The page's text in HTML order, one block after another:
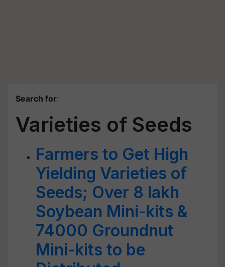
Search for:
Varieties of Seeds
Farmers to Get High
Yielding Varieties of
Seeds; Over 8 lakh
Soybean Mini-kits &
74000 Groundnut
Mini-kits to be